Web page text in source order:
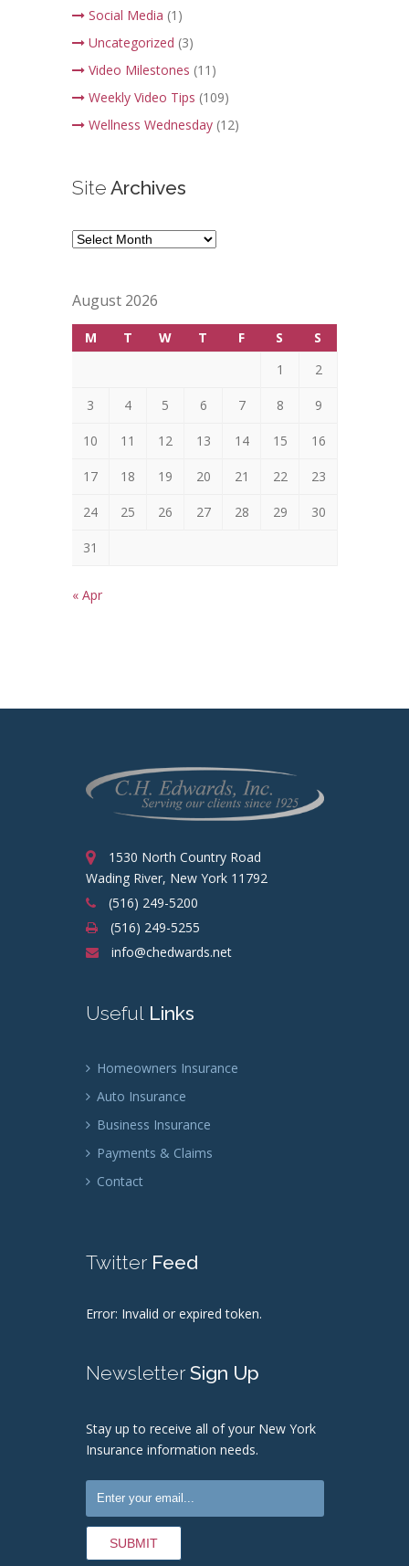
Social Media (1)
Uncategorized (3)
Video Milestones (11)
Weekly Video Tips (109)
Wellness Wednesday (12)
Site Archives
Site
August 2026
M T W T F S
S
1
2
3 4 5 6 7 8 9
10 11 12 13 14 15 16
17 18 19 20 21 22 23
24 25 26 27 28 29 30
31
« Apr
1530 North Country Road
Wading River, New York 11792
(516) 249-5200
(516) 249-5255
info@chedwards.net
Useful Links
Homeowners Insurance
Auto Insurance
Business Insurance
Payments & Claims
Contact
TwitterFeed
Error: Invalid or expired token.
NewsletterSign Up
Stay up to receive all of your New York
Insurance information needs.